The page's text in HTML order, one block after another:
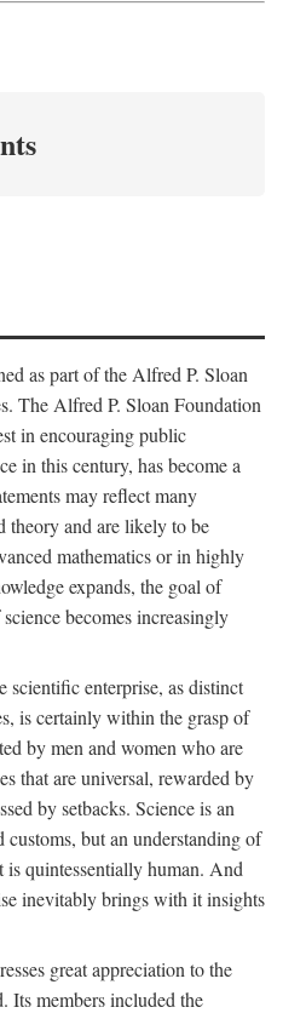
as part of the Alfred P. Sloan
The Alfred P. Sloan Foundation
in encouraging public
in this century, has become a
may reflect many
theory and are likely to be
mathematics or in highly
expands, the goal of
becomes increasingly
scientific enterprise, as distinct
is certainly within the grasp of
by men and women who are
that are universal, rewarded by
by setbacks. Science is an
but an understanding of
is quintessentially human. And
inevitably brings with it insights
great appreciation to the
Its members included the